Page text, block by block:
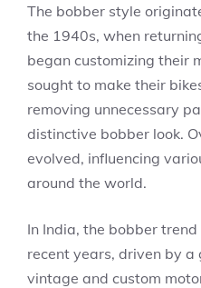
The bobber style
the 1940s, when
began customizing their
sought to make their
removing unnecessary
distinctive bobber look.
evolved, influencing
around the world.
In India, the bobber
recent years, driven by
vintage and custom